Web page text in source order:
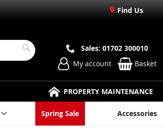
Find Us
Search
Sales: 01702 300010
My account
Basket
PROPERTY MAINTENANCE
Spring Sale Accessories